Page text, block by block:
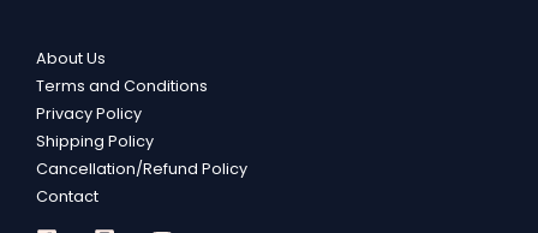
About Us
Terms and Conditions
Privacy Policy
Shipping Policy
Cancellation/Refund Policy
Contact